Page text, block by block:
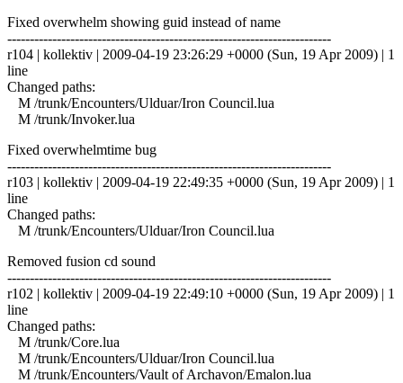
Fixed overwhelm showing guid instead of name
------------------------------------------------------------------------
r104 | kollektiv | 2009-04-19 23:26:29 +0000 (Sun, 19 Apr 2009) | 1
line
Changed paths:
M /trunk/Encounters/Ulduar/Iron Council.lua
M /trunk/Invoker.lua
Fixed overwhelmtime bug
------------------------------------------------------------------------
r103 | kollektiv | 2009-04-19 22:49:35 +0000 (Sun, 19 Apr 2009) | 1
line
Changed paths:
M /trunk/Encounters/Ulduar/Iron Council.lua
Removed fusion cd sound
------------------------------------------------------------------------
r102 | kollektiv | 2009-04-19 22:49:10 +0000 (Sun, 19 Apr 2009) | 1
line
Changed paths:
M /trunk/Core.lua
M /trunk/Encounters/Ulduar/Iron Council.lua
M /trunk/Encounters/Vault of Archavon/Emalon.lua